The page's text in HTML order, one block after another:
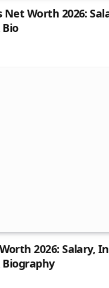
Net Worth 2026:
Bio
2026: Salary,
Biography